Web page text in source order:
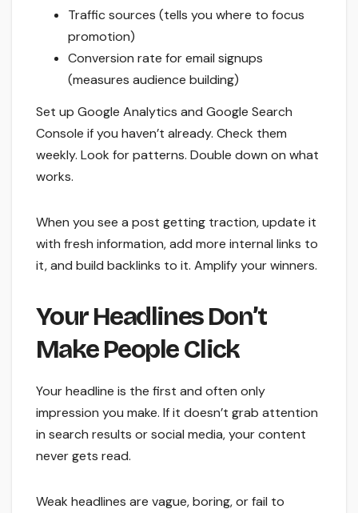
Traffic sources (tells you where to focus
promotion)
Conversion rate for email signups
(measures audience building)
Set up Google Analytics and Google Search
Console if you haven’t already. Check them
weekly. Look for patterns. Double down on what
works.
When you see a post getting traction, update it
with fresh information, add more internal links to
it, and build backlinks to it. Amplify your winners.
Your Headlines Don’t
Make People Click
Your headline is the first and often only
impression you make. If it doesn’t grab attention
in search results or social media, your content
never gets read.
Weak headlines are vague, boring, or fail to